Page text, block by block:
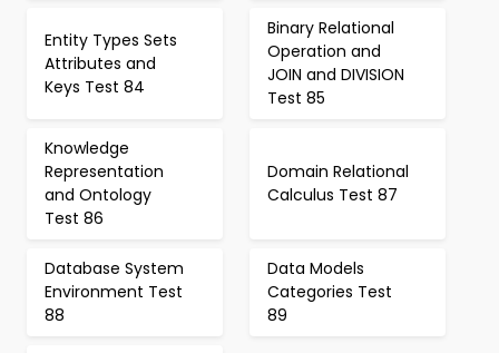
Entity Types Sets
Attributes and
Keys Test 84
Binary Relational
Operation and
JOIN and DIVISION
Test 85
Knowledge
Representation
and Ontology
Test 86
Domain Relational
Calculus Test 87
Database System
Environment Test
88
Data Models
Categories Test
89